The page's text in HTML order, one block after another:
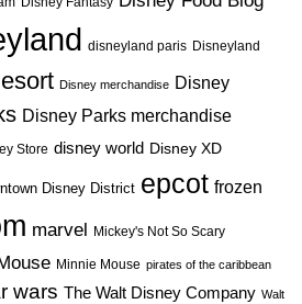
disneyland paris Disneyland
Disney merchandise Disney
Disney Parks merchandise
Store disney world Disney XD
Disney District epcot frozen
marvel Mickey's Not So Scary
Minnie Mouse pirates of the caribbean
wars The Walt Disney Company Walt